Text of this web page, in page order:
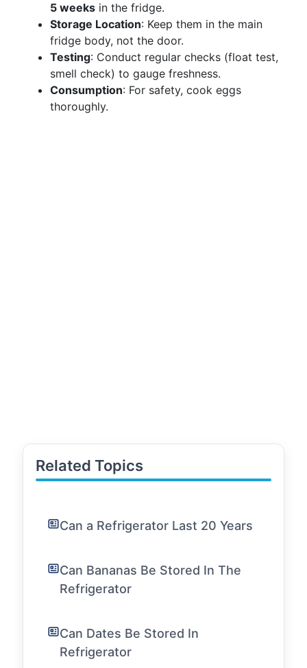
5 weeks in the fridge.
Storage Location: Keep them in the main
fridge body, not the door.
Testing: Conduct regular checks (float test,
smell check) to gauge freshness.
Consumption: For safety, cook eggs
thoroughly.
Related Topics
Can a Refrigerator Last 20 Years
Can Bananas Be Stored In The
Refrigerator
Can Dates Be Stored In
Refrigerator